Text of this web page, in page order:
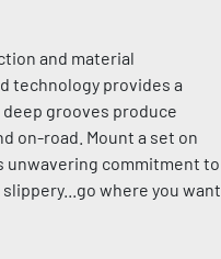
and material
technology provides a
grooves produce
on-road. Mount a set on
unwavering commitment to
where you want